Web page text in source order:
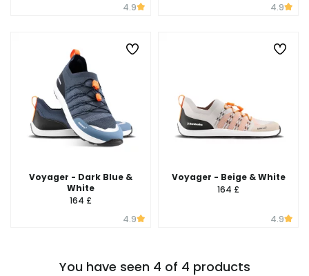
4.9 4.9
Voyager - Dark Blue &
White
164 £
4.9
Voyager - Beige & White
164 £
4.9
You have seen 4 of 4 products